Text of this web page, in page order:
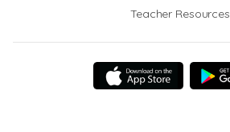
Teacher Resources